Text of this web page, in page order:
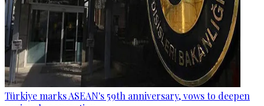
Türkiye marks ASEAN's 59th anniversary, vows to deepen